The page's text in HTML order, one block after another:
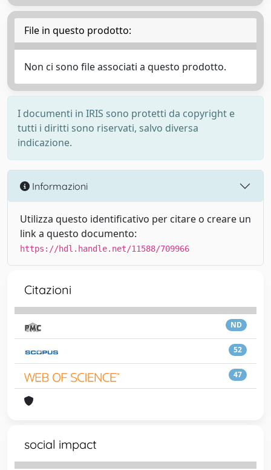
File in questo prodotto:
Non ci sono file associati a questo prodotto.
I documenti in IRIS sono protetti da copyright e
tutti i diritti sono riservati, salvo diversa
indicazione.
Informazioni
Utilizza questo identificativo per citare o creare un
link a questo documento:
https://hdl.handle.net/11588/709966
Citazioni
ND
52
47
social impact